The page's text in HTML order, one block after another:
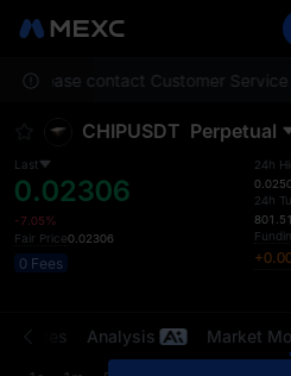
Please contact Customer Service
CHIPUSDT Perpetual
Last
0.02306
-7.05%
Fair Price0.02306
0 Fees
24h
24h
Trades Analysis Market